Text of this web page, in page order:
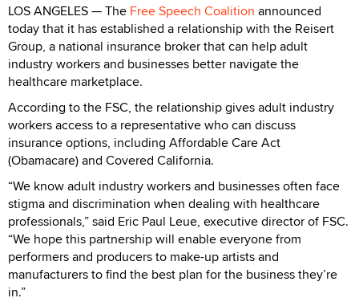
LOS ANGELES — The Free Speech Coalition announced
today that it has established a relationship with the Reisert
Group, a national insurance broker that can help adult
industry workers and businesses better navigate the
healthcare marketplace.
According to the FSC, the relationship gives adult industry
workers access to a representative who can discuss
insurance options, including Affordable Care Act
(Obamacare) and Covered California.
“We know adult industry workers and businesses often face
stigma and discrimination when dealing with healthcare
professionals,” said Eric Paul Leue, executive director of FSC.
“We hope this partnership will enable everyone from
performers and producers to make-up artists and
manufacturers to find the best plan for the business they’re
in.”